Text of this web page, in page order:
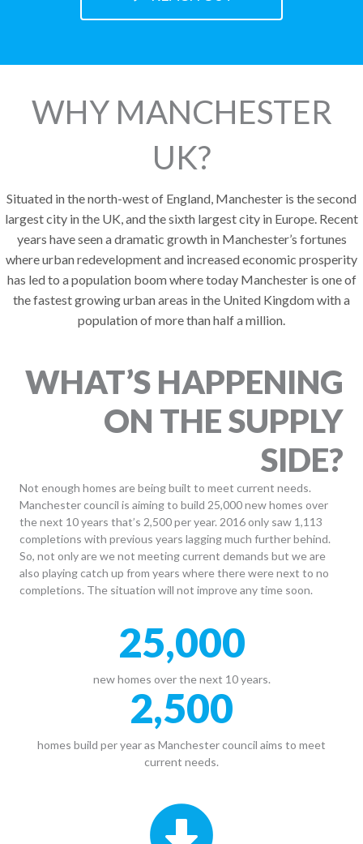
WHY MANCHESTER
UK?
Situated in the north-west of England, Manchester is the second
largest city in the UK, and the sixth largest city in Europe. Recent
years have seen a dramatic growth in Manchester’s fortunes
where urban redevelopment and increased economic prosperity
has led to a population boom where today Manchester is one of
the fastest growing urban areas in the United Kingdom with a
population of more than half a million.
WHAT’S HAPPENING
ON THE SUPPLY
SIDE?
Not enough homes are being built to meet current needs.
Manchester council is aiming to build 25,000 new homes over
the next 10 years that’s 2,500 per year. 2016 only saw 1,113
completions with previous years lagging much further behind.
So, not only are we not meeting current demands but we are
also playing catch up from years where there were next to no
completions. The situation will not improve any time soon.
25,000
new homes over the next 10 years.
2,500
homes build per year as Manchester council aims to meet
current needs.